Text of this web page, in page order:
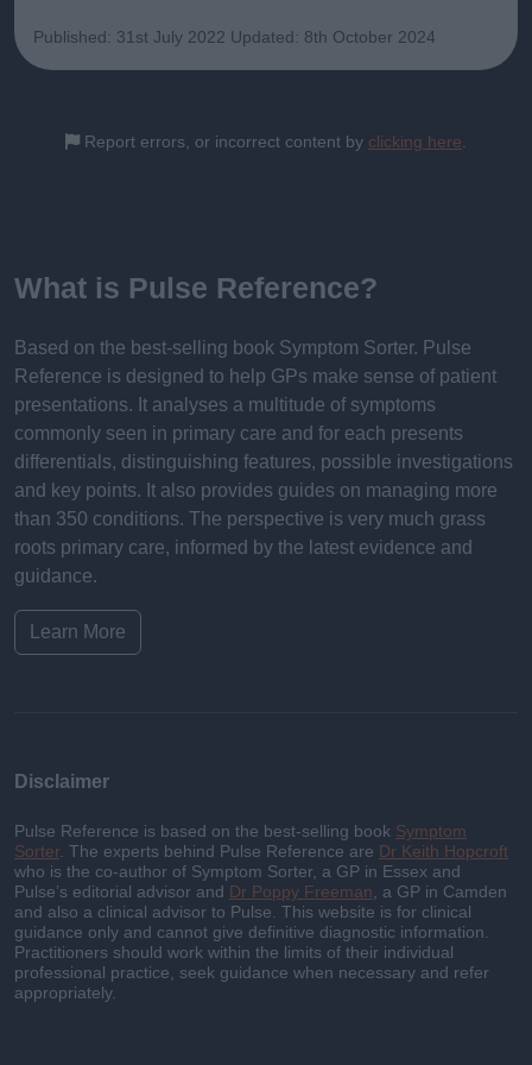
Published: 31st July 2022 Updated: 8th October 2024
Report errors, or incorrect content by clicking here.
What is Pulse Reference?
Based on the best-selling book Symptom Sorter. Pulse
Reference is designed to help GPs make sense of patient
presentations. It analyses a multitude of symptoms
commonly seen in primary care and for each presents
differentials, distinguishing features, possible investigations
and key points. It also provides guides on managing more
than 350 conditions. The perspective is very much grass
roots primary care, informed by the latest evidence and
guidance.
Learn More
Disclaimer
Pulse Reference is based on the best-selling book Symptom
Sorter. The experts behind Pulse Reference are Dr Keith Hopcroft
who is the co-author of Symptom Sorter, a GP in Essex and
Pulse’s editorial advisor and Dr Poppy Freeman, a GP in Camden
and also a clinical advisor to Pulse. This website is for clinical
guidance only and cannot give definitive diagnostic information.
Practitioners should work within the limits of their individual
professional practice, seek guidance when necessary and refer
appropriately.